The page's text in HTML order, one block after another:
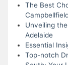
The Best
Unveiling
Adelaide
Essential
Top-notch